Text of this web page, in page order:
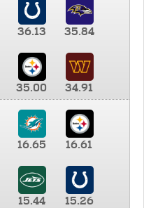
36.13 35.84
35.00
34.91
16.65 16.61
15.44
15.26